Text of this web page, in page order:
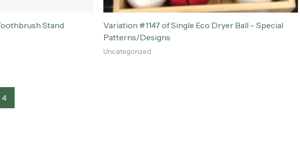
Stand
Variation #1147 of Single Eco Dryer Ball – Special
Patterns/Designs
Uncategorized
4